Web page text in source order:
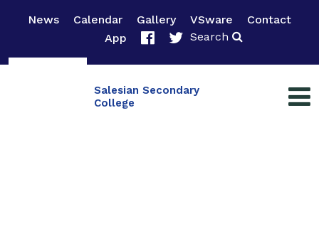
News Calendar Gallery VSware
Contact
App
Search
Salesian Secondary
College